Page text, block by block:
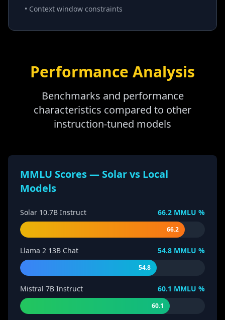
• Context window constraints
Performance Analysis
Benchmarks and performance
characteristics compared to other
instruction-tuned models
MMLU Scores — Solar vs Local
Models
Solar 10.7B Instruct 66.2 MMLU %
66.2
Llama 2 13B Chat 54.8 MMLU %
54.8
Mistral 7B Instruct 60.1 MMLU %
60.1